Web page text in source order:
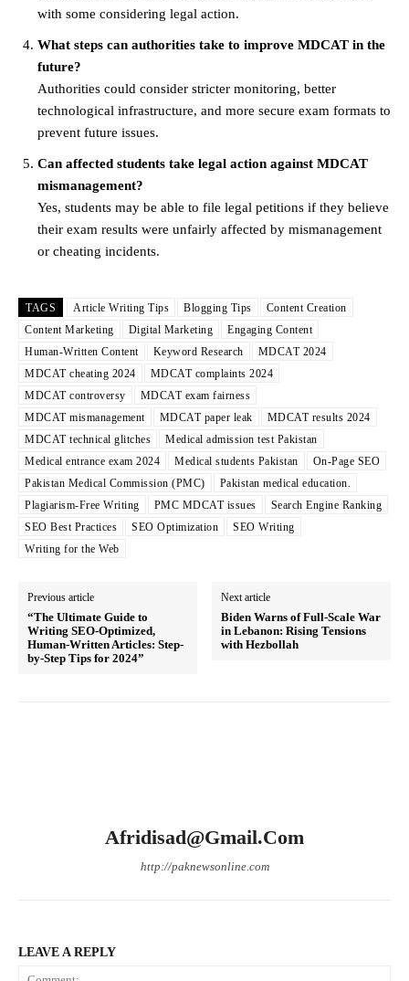
with some considering legal action.
What steps can authorities take to improve MDCAT in the
future?
Authorities could consider stricter monitoring, better
technological infrastructure, and more secure exam formats to
prevent future issues.
Can affected students take legal action against MDCAT
mismanagement?
Yes, students may be able to file legal petitions if they believe
their exam results were unfairly affected by mismanagement
or cheating incidents.
TAGS Article Writing Tips Blogging Tips
Content Creation
Content Marketing
Digital Marketing
Engaging Content
Human-Written Content
Keyword Research
MDCAT 2024
MDCAT cheating 2024
MDCAT complaints 2024
MDCAT controversy
MDCAT exam fairness
MDCAT mismanagement
MDCAT paper leak
MDCAT results 2024
MDCAT technical glitches
Medical admission test Pakistan
Medical entrance exam 2024
Medical students Pakistan
On-Page SEO
Pakistan Medical Commission (PMC)
Pakistan medical education.
Plagiarism-Free Writing
PMC MDCAT issues
Search Engine Ranking
SEO Best Practices
SEO Optimization
SEO Writing
Writing for the Web
Previous article
“The Ultimate Guide to
Writing SEO-Optimized,
Human-Written Articles: Step-
by-Step Tips for 2024”
Next article
Biden Warns of Full-Scale War
in Lebanon: Rising Tensions
with Hezbollah
Afridisad@gmail.com
http://paknewsonline.com
LEAVE A REPLY